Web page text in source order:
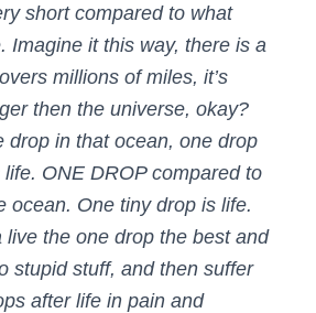
short compared to what
Imagine it this way, there is a
millions of miles, it’s
then the universe, okay?
drop in that ocean, one drop
ONE DROP compared to
ocean. One tiny drop is life.
live the one drop the best and
stupid stuff, and then suffer
after life in pain and